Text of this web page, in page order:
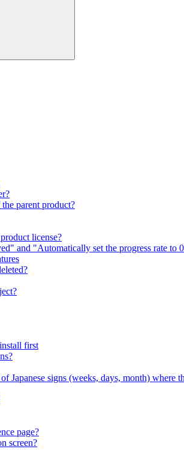
parent product?
license?
and "Automatically set the progress rate
first
Japanese signs (weeks, days, month) where
page?
screen?